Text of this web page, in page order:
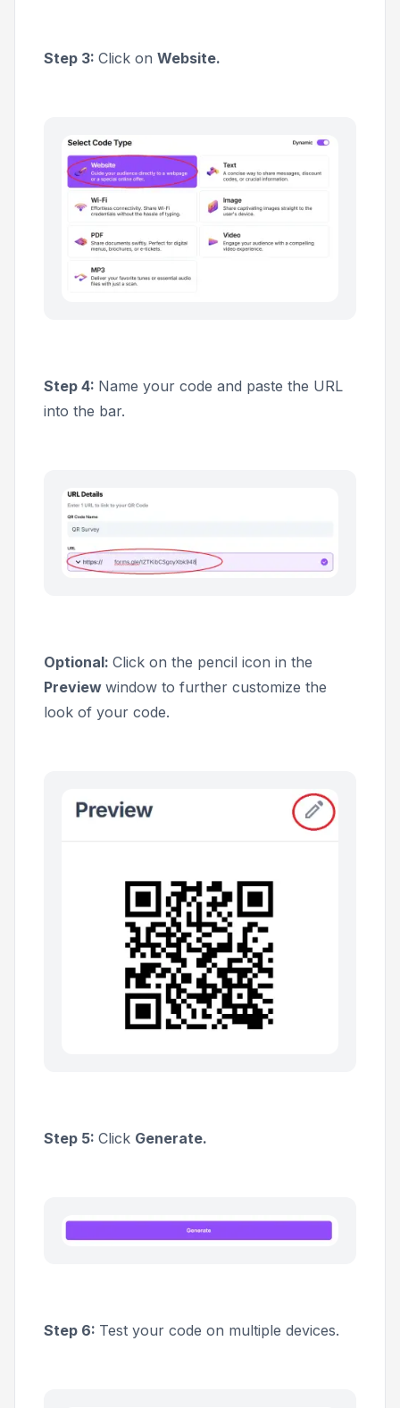
Step 3: Click on Website.
Step 4: Name your code and paste the URL
into the bar.
Optional: Click on the pencil icon in the
Preview window to further customize the
look of your code.
Step 5: Click Generate.
Step 6: Test your code on multiple devices.